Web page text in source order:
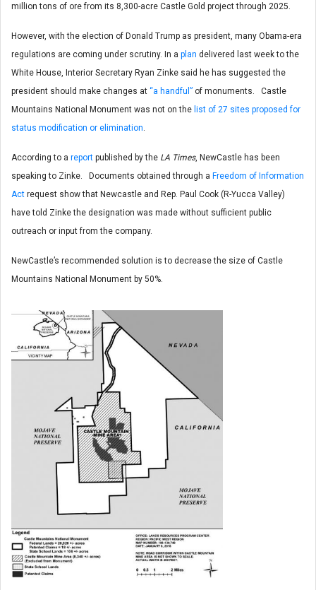
million tons of ore from its 8,300-acre Castle Gold project through 2025.
However, with the election of Donald Trump as president, many Obama-era
regulations are coming under scrutiny. In a plan delivered last week to the
White House, Interior Secretary Ryan Zinke said he has suggested the
president should make changes at “a handful” of monuments.
Castle
Mountains National Monument was not on the list of 27 sites proposed for
status modification or elimination
According to a report published by the LA Times, NewCastle has been
speaking to Zinke . Documents obtained through a Freedom of Information
Act request show that Newcastle and Rep. Paul Cook (R-Yucca Valley)
have told Zinke the designation was made without sufficient public
outreach or input from the company.
NewCastle’s recommended solution is to decrease the size of Castle
Mountains National Monument by 50%.